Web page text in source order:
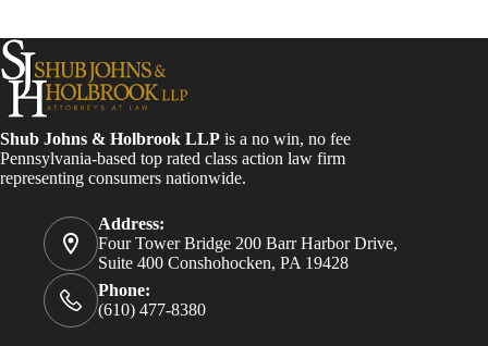
Shub Johns & Holbrook LLP is a no win, no fee
Pennsylvania-based top rated class action law firm
representing consumers nationwide.
Address:
Four Tower Bridge 200 Barr Harbor Drive,
Suite 400 Conshohocken, PA 19428
Phone:
(610) 477-8380